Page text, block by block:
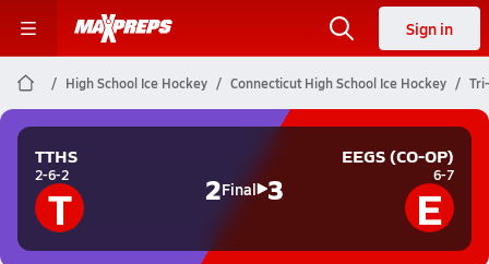
Sign in
High School Ice Hockey Connecticut High School Ice Hockey
TTHS
2-6-2
T 2Final 3
EEGS (CO-OP)
6-7
E